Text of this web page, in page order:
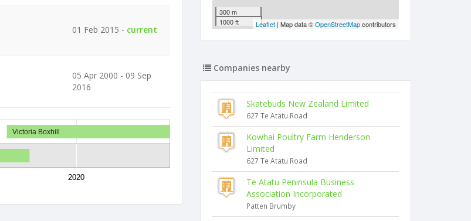
01 Feb 2015 - current
05 Apr 2000 - 09 Sep
2016
2020
Victoria Boxhill
300 m
1000 ft
Leaflet | Map data ©OpenStreetMapcontributors
Companies nearby
Skatebuds New Zealand Limited
627 Te Atatu Road
Kowhai Poultry Farm Henderson
Limited
627 Te Atatu Road
Te Atatu Peninsula Business
Association Incorporated
Patten Brumby